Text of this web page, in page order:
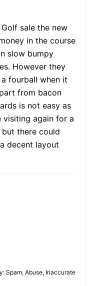
sale the new
in the course
slow bumpy
However they
fourball when it
from bacon
is not easy as
visiting again for a
there could
decent layout
Spam, Abuse, Inaccurate